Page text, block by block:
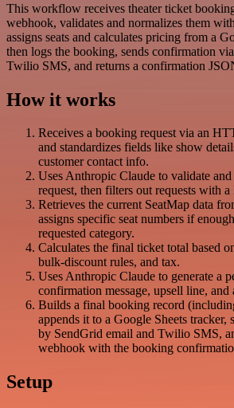
This workflow receives theater ticket
webhook, validates and normalizes them
assigns seats and calculates pricing from a
then logs the booking, sends confirmation
Twilio SMS, and returns a confirmation
How it works
Receives a booking request via an
and standardizes fields like show
customer contact info.
Uses Anthropic Claude to validate
request, then filters out requests with
Retrieves the current SeatMap data
assigns specific seat numbers if
requested category.
Calculates the final ticket total based
bulk-discount rules, and tax.
Uses Anthropic Claude to generate a
confirmation message, upsell line,
Builds a final booking record
appends it to a Google Sheets tracker,
by SendGrid email and Twilio SMS,
webhook with the booking
Setup